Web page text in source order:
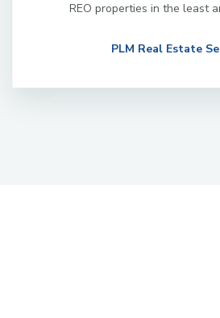
REO properties in the least
PLM Real Estate